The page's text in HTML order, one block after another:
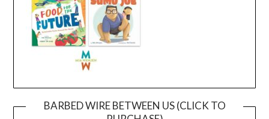
BARBED WIRE BETWEEN US (CLICK TO